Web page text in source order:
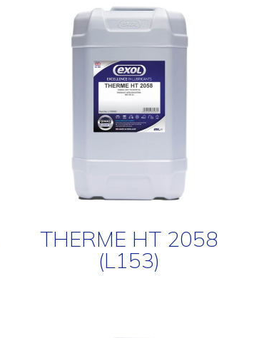
THERME HT 2058
(L153)